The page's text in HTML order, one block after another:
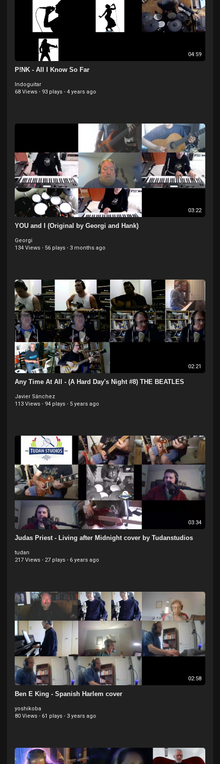
04:59
P!NK - All I Know So Far
Indoguitar
68 Views · 93 plays · 4 years ago
03:22
YOU and I (Original by Georgi and Hank)
Georgi
134 Views · 56 plays · 3 months ago
02:21
Any Time At All - (A Hard Day's Night #8) THE BEATLES
Javier Sánchez
113 Views · 94 plays · 5 years ago
03:34
Judas Priest - Living after Midnight cover by Tudanstudios
tudan
217 Views · 27 plays · 6 years ago
02:58
Ben E King - Spanish Harlem cover
yoshikoba
80 Views · 61 plays · 3 years ago